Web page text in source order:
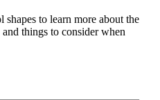
to learn more about the
things to consider when